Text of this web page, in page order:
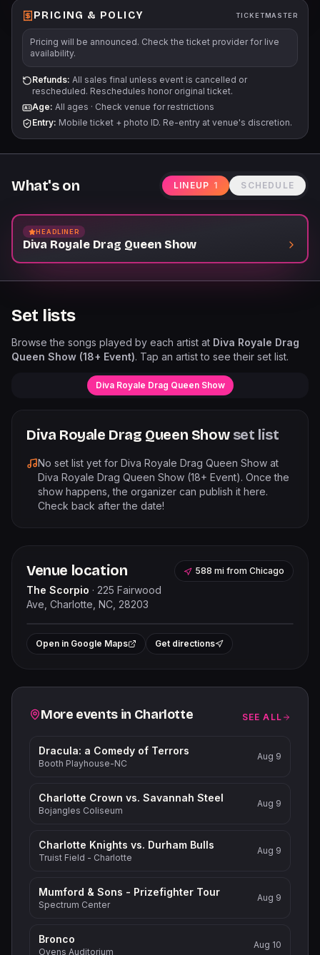
PRICING & POLICY TICKETMASTER
Pricing will be announced. Check the ticket provider for live
availability.
Refunds: All sales final unless event is cancelled or
rescheduled. Reschedules honor original ticket.
Age: All ages · Check venue for restrictions
Entry: Mobile ticket + photo ID. Re-entry at venue's discretion.
What's on LINEUP 1 SCHEDULE
HEADLINER
Diva Royale Drag Queen Show
Set lists
Browse the songs played by each artist at Diva Royale Drag
Queen Show (18+ Event). Tap an artist to see their set list.
Diva Royale Drag Queen Show
Diva Royale Drag Queen Show set list
No set list yet for Diva Royale Drag Queen Show at
Diva Royale Drag Queen Show (18+ Event). Once the
show happens, the organizer can publish it here.
Check back after the date!
Venue location
The Scorpio · 225 Fairwood
Ave, Charlotte, NC, 28203
588 mi from Chicago
+
Open in Google Maps Get directions
Related events
More events in Charlotte SEE ALL
Dracula: a Comedy of Terrors
Booth Playhouse-NC
Aug 9
Charlotte Crown vs. Savannah Steel
Bojangles Coliseum
Aug 9
Charlotte Knights vs. Durham Bulls
Truist Field - Charlotte
Aug 9
Mumford & Sons - Prizefighter Tour
Spectrum Center
Aug 9
Bronco
Ovens Auditorium
Aug 10